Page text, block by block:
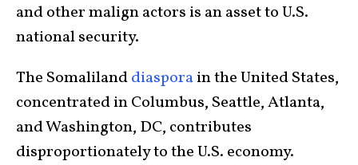
and other malign actors is an asset to U.S.
national security.
The Somalilanddiasporain the United States,
concentrated in Columbus, Seattle, Atlanta,
and Washington, DC, contributes
disproportionately to the U.S. economy.